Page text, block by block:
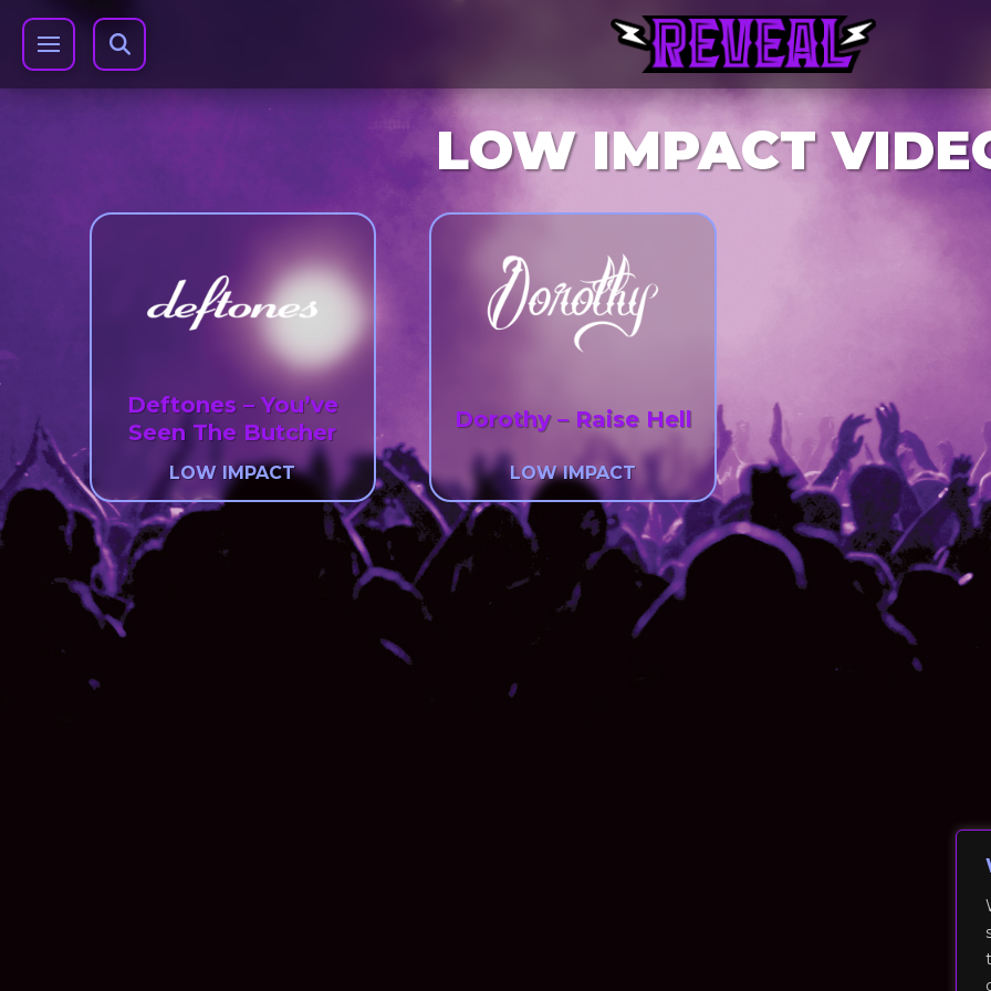
LOW IMPACT
Deftones – You’ve
Seen The Butcher
LOW IMPACT
Dorothy – Raise Hell
LOW IMPACT